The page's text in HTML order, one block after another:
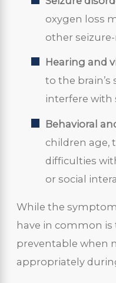
oxygen loss
other
Hearing and
to the brain’s
interfere with
Behavioral
children age,
difficulties
or social
While the
have in common is
preventable when
appropriately